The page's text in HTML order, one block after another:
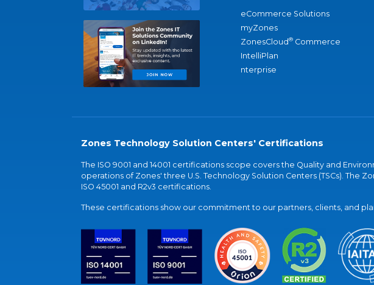
eCommerce Solutions
myZones
ZonesCloud® Commerce
IntelliPlan
nterprise
Zones Technology Solution Centers' Certifications
The ISO 9001 and 14001 certifications scope covers the Quality and
operations of Zones' three U.S. Technology Solution Centers (TSCs). The
ISO 45001 and R2v3 certifications.
These certifications show our commitment to our partners, clients, and